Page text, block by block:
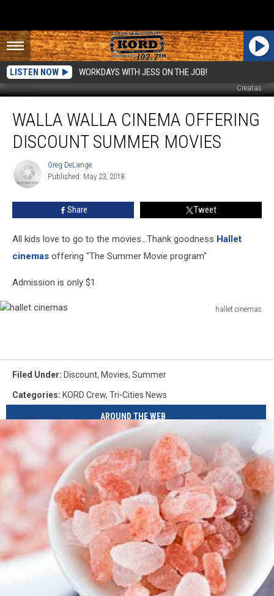
LISTEN NOW WORKDAYS WITH JESS ON THE JOB!
Creatas
Walla
Cinema
Offering
Summer
Movies
WALLA WALLA CINEMA OFFERING
DISCOUNT SUMMER MOVIES
DeLange
Greg DeLange
Published: May 23, 2018
Share Tweet
All kids love to go to the movies...Thank goodness Hallet
cinemas offering "The Summer Movie program"
Admission is only $1
hallet cinemas
Filed Under: Discount, Movies, Summer
Categories: KORD Crew, Tri-Cities News
AROUND THE WEB